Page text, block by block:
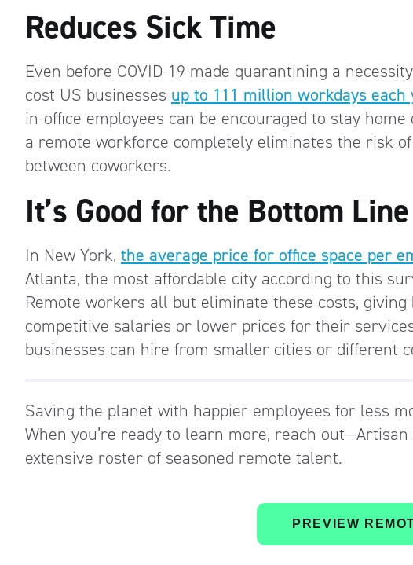
Reduces Sick Time
Even before COVID-19 made quarantining a
cost US businesses up to 111 million workdays each
in-office employees can be encouraged to stay
a remote workforce completely eliminates the risk
between coworkers.
It’s Good for the Bottom Line
In New York, the average price for office space per
Atlanta, the most affordable city according to this
Remote workers all but eliminate these costs,
competitive salaries or lower prices for their
businesses can hire from smaller cities or different
Saving the planet with happier employees for less
When you’re ready to learn more, reach
extensive roster of seasoned remote talent.
PREVIEW